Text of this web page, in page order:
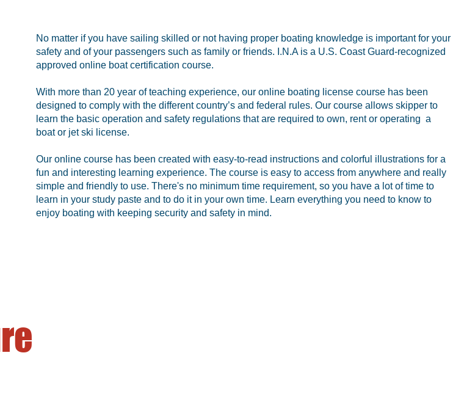
No matter if you have sailing skilled or not having proper boating knowledge is important for your
safety and of your passengers such as family or friends. I.N.A is a U.S. Coast Guard-recognized
approved online boat certification course.
With more than 20 year of teaching experience, our online boating license course has been
designed to comply with the different country’s and federal rules. Our course allows skipper to
learn the basic operation and safety regulations that are required to own, rent or operating a
boat or jet ski license.
Our online course has been created with easy-to-read instructions and colorful illustrations for a
fun and interesting learning experience. The course is easy to access from anywhere and really
simple and friendly to use. There's no minimum time requirement, so you have a lot of time to
learn in your study paste and to do it in your own time. Learn everything you need to know to
enjoy boating with keeping security and safety in mind.